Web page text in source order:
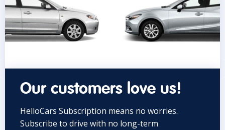
Our customers love us!
HelloCars Subscription means no worries.
Subscribe to drive with no long-term